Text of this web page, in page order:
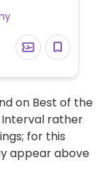
on Best of the
Interval rather
for this
appear above